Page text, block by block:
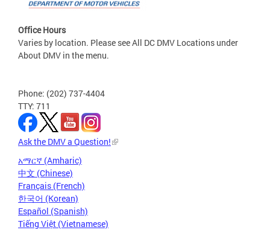
Office Hours
Varies by location. Please see All DC DMV Locations under
About DMV in the menu.
Phone: (202) 737-4404
TTY: 711
Ask the DMV a Question!
አማርኛ (Amharic)
中文 (Chinese)
Français (French)
한국어 (Korean)
Español (Spanish)
Tiếng Việt (Vietnamese)